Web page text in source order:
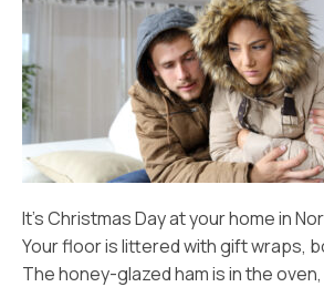
It’s Christmas Day at your home in
Your floor is littered with gift wraps,
The honey-glazed ham is in the